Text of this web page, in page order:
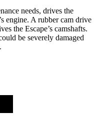
needs, drives the
engine. A rubber cam drive
the Escape’s camshafts.
be severely damaged